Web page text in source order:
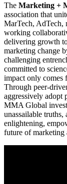
The Marketing +
association that
MarTech, AdTech,
working
delivering growth
marketing change
challenging
committed to
impact only comes
Through peer-
aggressively adopt
MMA Global
unassailable
enlightening,
future of marketing